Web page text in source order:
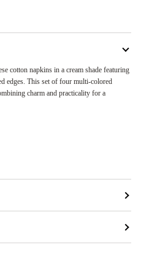
cotton napkins in a cream shade featuring
edges. This set of four multi-colored
charm and practicality for a